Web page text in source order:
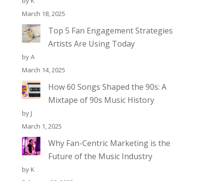
March 18, 2025
Top 5 Fan Engagement Strategies
Artists Are Using Today
by A
March 14, 2025
How 60 Songs Shaped the 90s: A
Mixtape of 90s Music History
by J
March 1, 2025
Why Fan-Centric Marketing is the
Future of the Music Industry
by K